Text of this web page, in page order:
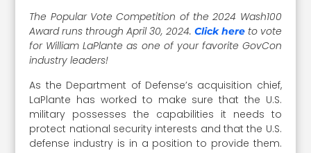
The Popular Vote Competition of the 2024 Wash100
Award runs through April 30, 2024. Click hereto vote
for William LaPlante as one of your favorite GovCon
industry leaders!
As the Department of Defense’s acquisition chief,
LaPlante has worked to make sure that the U.S.
military possesses the capabilities it needs to
protect national security interests and that the U.S.
defense industry is in a position to provide them.